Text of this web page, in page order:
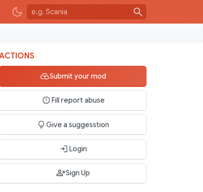
Submit your mod
Fill report abuse
Give a suggesstion
Login
Sign Up